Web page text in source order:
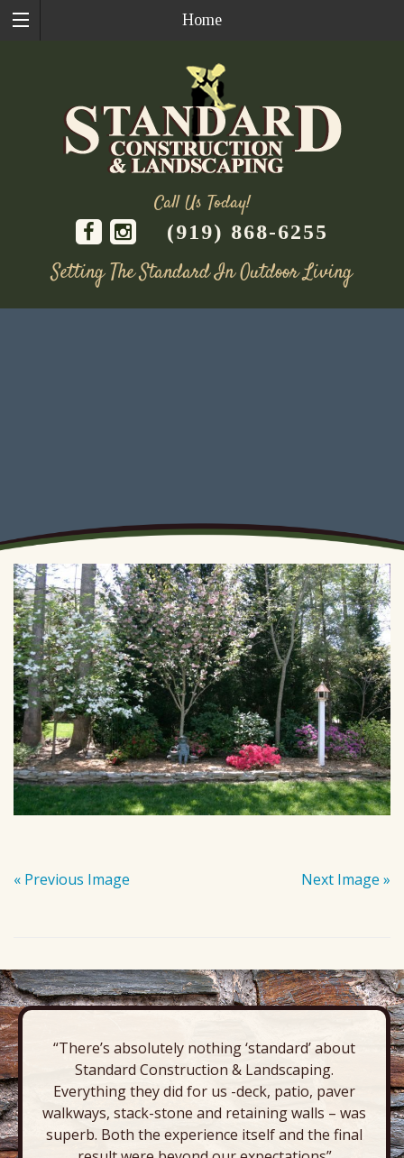
Home
Call Us Today!
(919) 868-6255
Setting The Standard In Outdoor Living
« Previous Image Next Image »
“There’s absolutely nothing ‘standard’ about
Standard Construction & Landscaping.
Everything they did for us -deck, patio, paver
walkways, stack-stone and retaining walls – was
superb. Both the experience itself and the final